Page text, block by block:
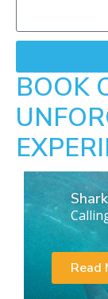
BOOK
Read